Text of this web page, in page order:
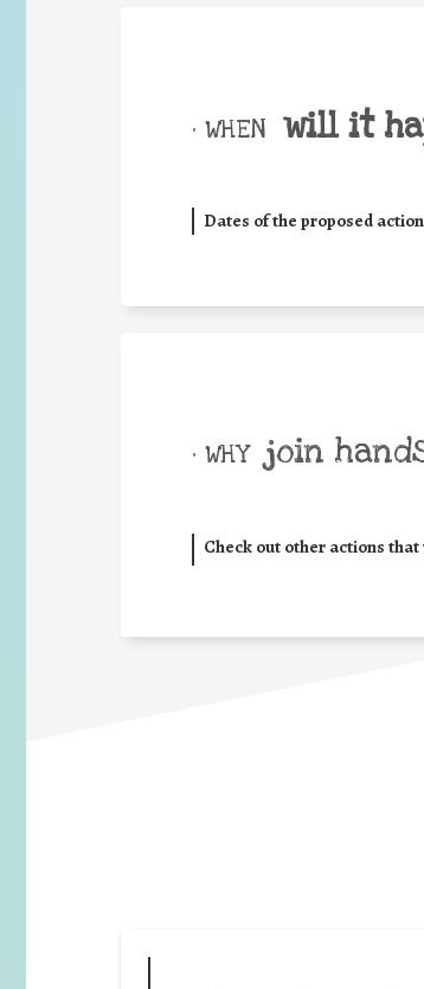
• WHEN will it
Dates of the proposed
• WHY join
Check out other actions